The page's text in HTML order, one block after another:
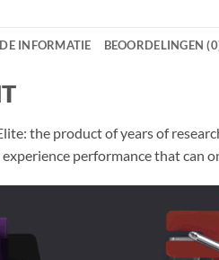
INFORMATIE BEOORDELINGEN
the product of years of
performance that can